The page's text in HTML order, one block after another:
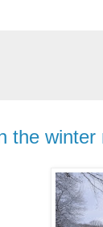
the winter